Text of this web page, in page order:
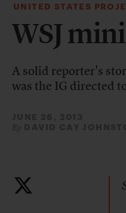
UNITED STATES
WSJ
A solid reporter's
was the IG directed
JUNE 26, 2013
By DAVID CAY